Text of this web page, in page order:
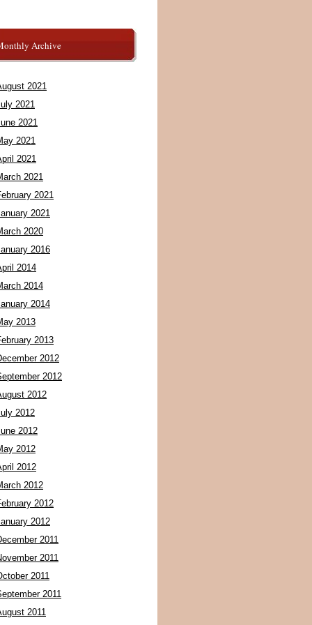
Archive
2021
2021
2021
2021
2021
2021
2021
2021
2020
2016
2014
2014
2014
2013
2013
2012
2012
2012
2012
2012
2012
2012
2012
2012
2012
2011
2011
2011
2011
2011